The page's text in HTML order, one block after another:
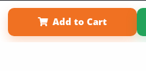
Add to Cart
Term of Use
Why Bookemon